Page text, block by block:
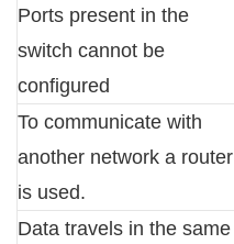
Ports present in the
switch cannot be
configured
To communicate with
another network a router
is used.
Data travels in the same